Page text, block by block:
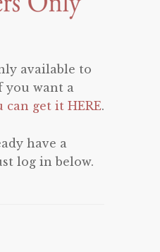
available to
you want a
get it HERE.
have a
log in below.